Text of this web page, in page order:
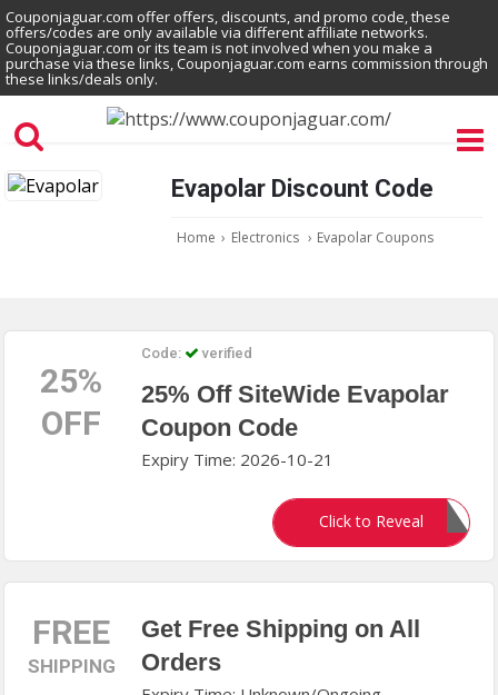
Couponjaguar.com offer offers, discounts, and promo code, these
offers/codes are only available via different affiliate networks.
Couponjaguar.com or its team is not involved when you make a
purchase via these links, Couponjaguar.com earns commission through
these links/deals only.
Evapolar Discount Code
Home › Electronics › Evapolar Coupons
25%
OFF
Code: verified
25% Off SiteWide Evapolar
Coupon Code
Expiry Time: 2026-10-21
Click to RevealCASS25
FREE
SHIPPING
Get Free Shipping on All
Orders